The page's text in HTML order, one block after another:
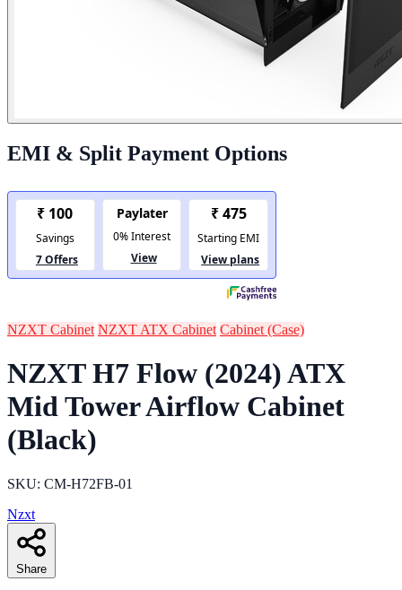
EMI & Split Payment Options
NZXT Cabinet NZXT ATX Cabinet Cabinet (Case)
NZXT H7 Flow (2024) ATX
Mid Tower Airflow Cabinet
(Black)
SKU: CM-H72FB-01
Nzxt
Share